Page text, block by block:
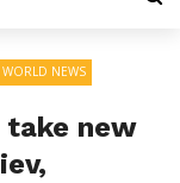
WORLD NEWS
take new